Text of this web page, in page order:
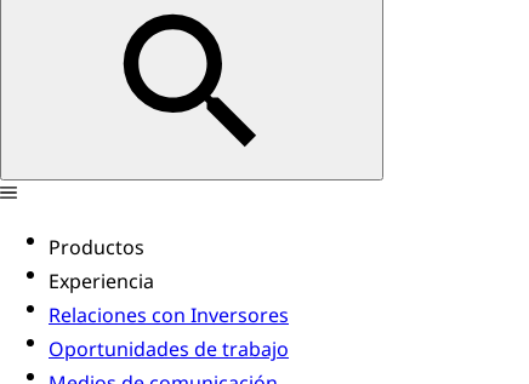
Productos
Experiencia
Relaciones con Inversores
Oportunidades de trabajo